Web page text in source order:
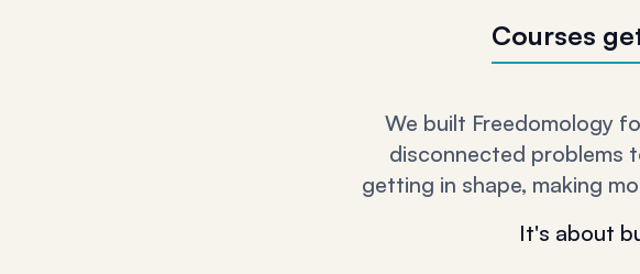
Courses
We built Freedomology
disconnected problems
getting in shape, making
It's about